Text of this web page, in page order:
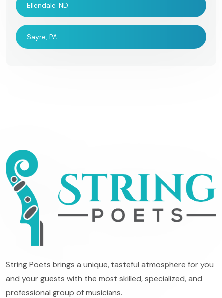
Ellendale, ND
Sayre, PA
String Poets brings a unique, tasteful atmosphere for you
and your guests with the most skilled, specialized, and
professional group of musicians.